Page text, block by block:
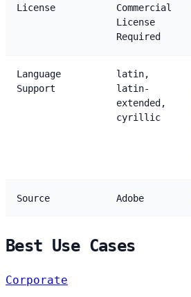
License
Commercial
License
Required
Language
Support
latin,
latin-
extended,
cyrillic
Source Adobe
Best Use Cases
Corporate